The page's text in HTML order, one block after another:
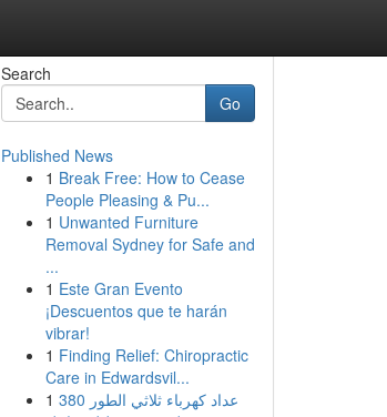
Search
Go
Published News
1 Break Free: How to Cease
People Pleasing & Pu...
1 Unwanted Furniture
Removal Sydney for Safe and
...
1 Este Gran Evento
¡Descuentos que te harán
vibrar!
1 Finding Relief: Chiropractic
Care in Edwardsvil...
1 عداد كهرباء ثلاثي الطور 380